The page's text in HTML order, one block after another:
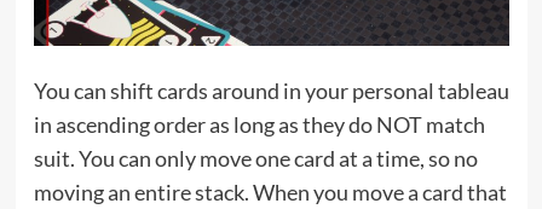
You can shift cards around in your personal tableau
in ascending order as long as they do NOT match
suit. You can only move one card at a time, so no
moving an entire stack. When you move a card that